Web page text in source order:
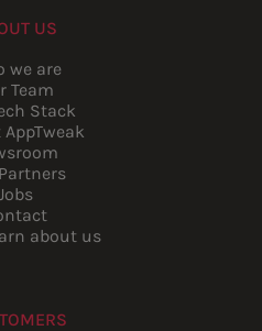
US
we are
Team
Stack
AppTweak
about us